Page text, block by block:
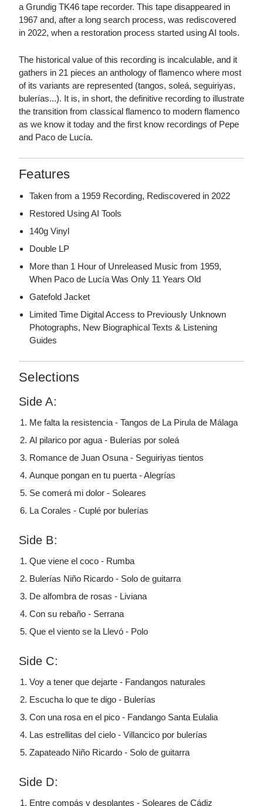
a Grundig TK46 tape recorder. This tape disappeared in
1967 and, after a long search process, was rediscovered
in 2022, when a restoration process started using AI tools.
The historical value of this recording is incalculable, and it
gathers in 21 pieces an anthology of flamenco where most
of its variants are represented (tangos, soleá, seguiriyas,
bulerías...). It is, in short, the definitive recording to illustrate
the transition from classical flamenco to modern flamenco
as we know it today and the first know recordings of Pepe
and Paco de Lucía.
Features
Taken from a 1959 Recording, Rediscovered in 2022
Restored Using AI Tools
140g Vinyl
Double LP
More than 1 Hour of Unreleased Music from 1959,
When Paco de Lucía Was Only 11 Years Old
Gatefold Jacket
Limited Time Digital Access to Previously Unknown
Photographs, New Biographical Texts & Listening
Guides
Selections
Side A:
Me falta la resistencia - Tangos de La Pirula de Málaga
Al pilarico por agua - Bulerías por soleá
Romance de Juan Osuna - Seguiriyas tientos
Aunque pongan en tu puerta - Alegrías
Se comerá mi dolor - Soleares
La Corales - Cuplé por bulerías
Side B:
Que viene el coco - Rumba
Bulerías Niño Ricardo - Solo de guitarra
De alfombra de rosas - Liviana
Con su rebaño - Serrana
Que el viento se la Llevó - Polo
Side C:
Voy a tener que dejarte - Fandangos naturales
Escucha lo que te digo - Bulerías
Con una rosa en el pico - Fandango Santa Eulalia
Las estrellitas del cielo - Villancico por bulerías
Zapateado Niño Ricardo - Solo de guitarra
Side D:
Entre compás y desplantes - Soleares de Cádiz